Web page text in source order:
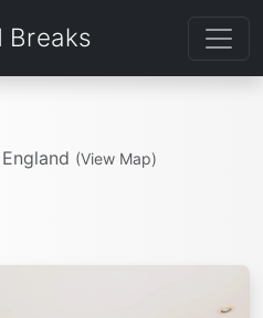
Breaks
(View Map)